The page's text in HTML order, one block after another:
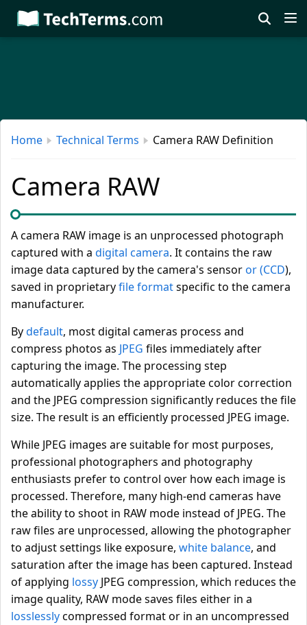
Skip
to
Home Technical Terms Camera RAW Definition
Camera RAW
A camera RAW image is an unprocessed photograph
captured with a digital camera. It contains the raw
image data captured by the camera's sensoror (CCD),
saved in proprietaryfile formatspecific to the camera
manufacturer.
Bydefault, most digital cameras process and
compress photos as JPEG files immediately after
capturing the image. The processing step
automatically applies the appropriate color correction
and the JPEG compression significantly reduces the file
size. The result is an efficiently processed JPEG image.
While JPEG images are suitable for most purposes,
professional photographers and photography
enthusiasts prefer to control over how each image is
processed. Therefore, many high-end cameras have
the ability to shoot in RAW mode instead of JPEG. The
raw files are unprocessed, allowing the photographer
to adjust settings like exposure, white balance, and
saturation after the image has been captured. Instead
of applying lossy JPEG compression, which reduces the
image quality, RAW mode saves files either in a
losslesslycompressed format or in an uncompressed